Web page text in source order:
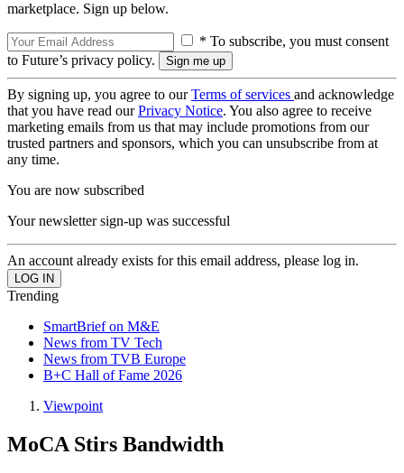
marketplace. Sign up below.
* To subscribe, you must consent
to Future’s privacy policy.
By signing up, you agree to ourTerms of services and acknowledge
that you have read ourPrivacy Notice. You also agree to receive
marketing emails from us that may include promotions from our
trusted partners and sponsors, which you can unsubscribe from at
any time.
You are now subscribed
Your newsletter sign-up was successful
An account already exists for this email address, please log in.
Trending
SmartBrief on M&E
News from TV Tech
News from TVB Europe
B+C Hall of Fame 2026
Viewpoint
MoCA Stirs Bandwidth